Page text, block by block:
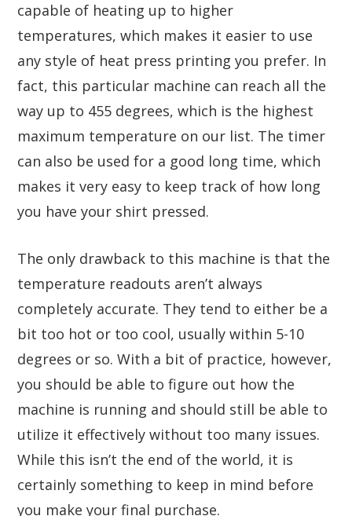
capable of heating up to higher
temperatures, which makes it easier to use
any style of heat press printing you prefer. In
fact, this particular machine can reach all the
way up to 455 degrees, which is the highest
maximum temperature on our list. The timer
can also be used for a good long time, which
makes it very easy to keep track of how long
you have your shirt pressed.
The only drawback to this machine is that the
temperature readouts aren’t always
completely accurate. They tend to either be a
bit too hot or too cool, usually within 5-10
degrees or so. With a bit of practice, however,
you should be able to figure out how the
machine is running and should still be able to
utilize it effectively without too many issues.
While this isn’t the end of the world, it is
certainly something to keep in mind before
you make your final purchase.